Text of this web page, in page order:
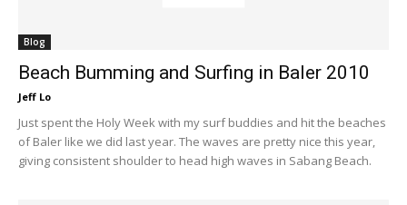
Blog
Beach Bumming and Surfing in Baler 2010
Jeff Lo
Just spent the Holy Week with my surf buddies and hit the beaches
of Baler like we did last year. The waves are pretty nice this year,
giving consistent shoulder to head high waves in Sabang Beach.